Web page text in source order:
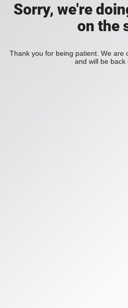
Sorry, we're
on the
Thank you for being patient. We are
and will be back